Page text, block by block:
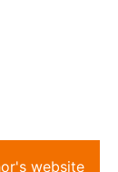
website